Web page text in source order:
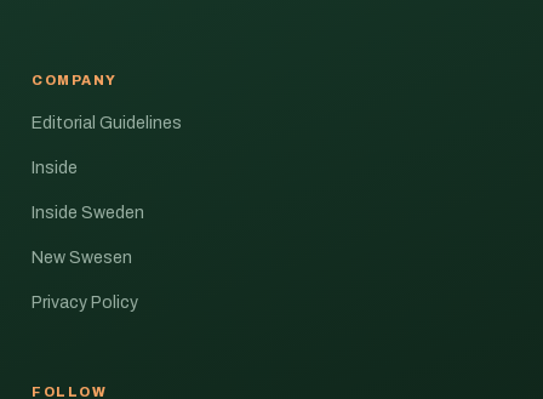
COMPANY
Editorial Guidelines
Inside
Inside Sweden
New Swesen
Privacy Policy
FOLLOW